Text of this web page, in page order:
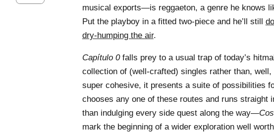
musical exports—is reggaeton, a genre he knows
Put the playboy in a fitted two-piece and he’ll still
dry-humping the air.
Capítulo 0falls prey to a usual trap of today’s
collection of (well-crafted) singles rather than, well,
super cohesive, it presents a suite of possibilities
chooses any one of these routes and runs
than indulging every side quest along the way—
mark the beginning of a wider exploration well